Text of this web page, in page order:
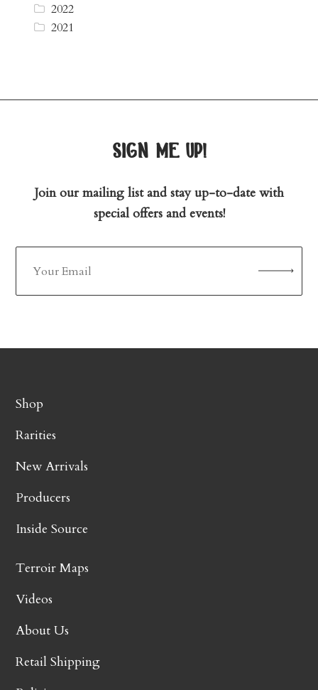
2022
2021
sign me up!
Join our mailing list and stay up-to-date with
special offers and events!
Shop
Rarities
New Arrivals
Producers
Inside Source
Terroir Maps
Videos
About Us
Retail Shipping